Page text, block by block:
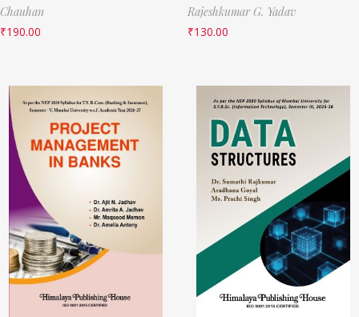
Chauhan
₹190.00
Rajeshkumar G. Yadav
₹130.00